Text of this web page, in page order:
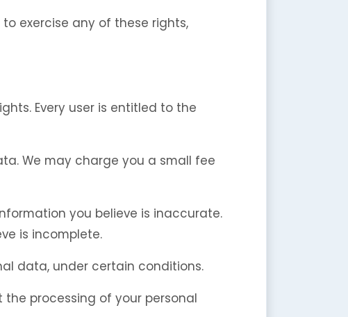
exercise any of these rights,
Every user is entitled to the
We may charge you a small fee
you believe is inaccurate.
is incomplete.
data, under certain conditions.
processing of your personal